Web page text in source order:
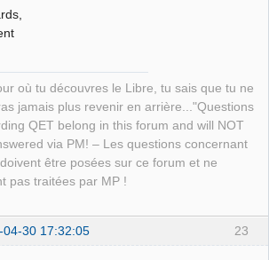
où tu découvres le Libre, tu sais que tu ne
jamais plus revenir en arrière..."Questions
QET belong in this forum and will NOT
via PM! – Les questions concernant
être posées sur ce forum et ne
pas traitées par MP !
23
04-30 17:32:05